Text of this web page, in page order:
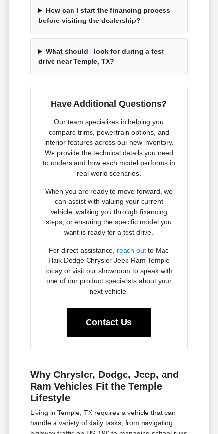
How can I start the financing process
before visiting the dealership?
What should I look for during a test
drive near Temple, TX?
Have Additional Questions?
Our team specializes in helping you
compare trims, powertrain options, and
interior features across our new inventory.
We provide the technical details you need
to understand how each model performs in
real-world scenarios.
When you are ready to move forward, we
can assist with valuing your current
vehicle, walking you through financing
steps, or ensuring the specific model you
want is ready for a test drive.
For direct assistance, reach out to Mac
Haik Dodge Chrysler Jeep Ram Temple
today or visit our showroom to speak with
one of our product specialists about your
next vehicle.
Contact Us
Why Chrysler, Dodge, Jeep, and
Ram Vehicles Fit the Temple
Lifestyle
Living in Temple, TX requires a vehicle that can
handle a variety of daily tasks, from navigating